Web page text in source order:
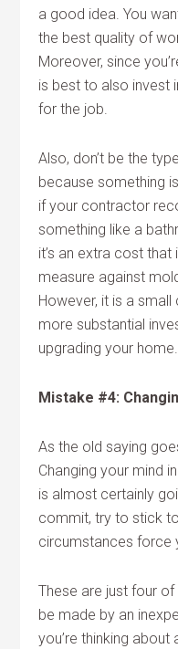
a good idea. You
the best quality of
Moreover, since
is best to also invest
for the job.
Also, don’t be the
because something
if your contractor
something like a
it’s an extra cost
measure against
However, it is a
more substantial
upgrading your home.
Mistake #4:
As the old saying
Changing your mind
is almost certainly
commit, try to stick
circumstances force
These are just four
be made by an
you’re thinking